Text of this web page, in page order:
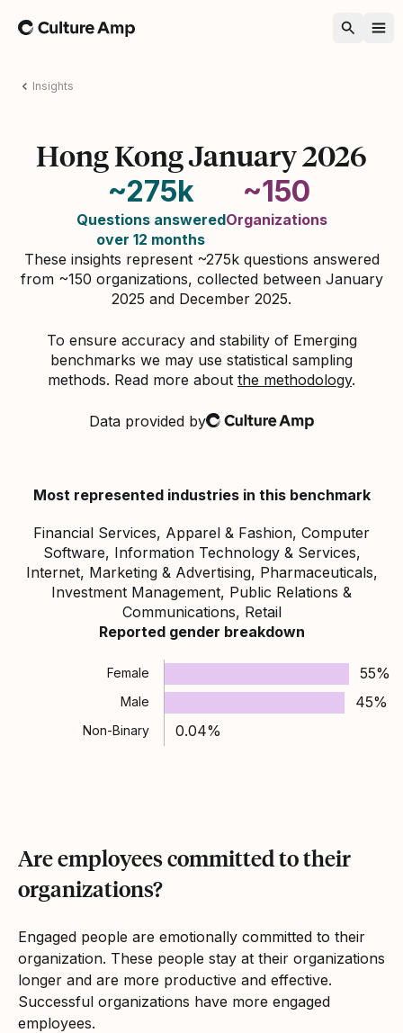
Home
Insights
Hong Kong January 2026
~275k
Questions answered
over 12 months
~150
Organizations
These insights represent ~275k questions answered
from ~150 organizations, collected between January
2025 and December 2025.
To ensure accuracy and stability of Emerging
benchmarks we may use statistical sampling
methods. Read more about the methodology.
Data provided byCulture Amp
Most represented industries in this benchmark
Financial Services, Apparel & Fashion, Computer
Software, Information Technology & Services,
Internet, Marketing & Advertising, Pharmaceuticals,
Investment Management, Public Relations &
Communications, Retail
Reported gender breakdown
Female 55%
Male 45%
Non-Binary 0.04%
Are employees committed to their
organizations?
Engaged people are emotionally committed to their
organization. These people stay at their organizations
longer and are more productive and effective.
Successful organizations have more engaged
employees.